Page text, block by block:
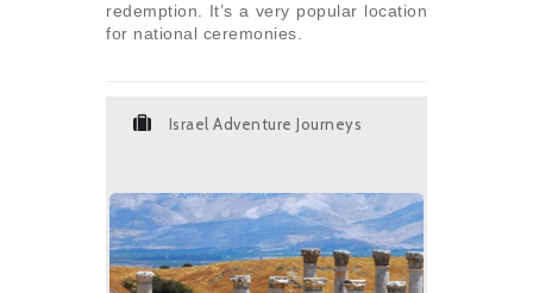
redemption. It’s a very popular location
for national ceremonies.
Israel Adventure Journeys